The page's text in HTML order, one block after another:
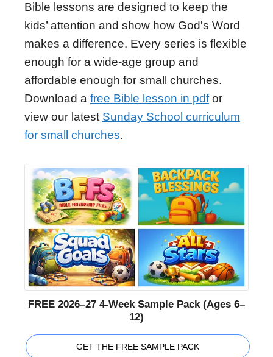
Bible lessons are designed to keep the
kids’ attention and show how God's Word
makes a difference. Every series is flexible
enough for a wide-age group and
affordable enough for small churches.
Download a free Bible lesson in pdfor
view our latest Sunday School curriculum
for small churches.
FREE 2026–27 4-Week Sample Pack (Ages 6–
12)
GET THE FREE SAMPLE PACK